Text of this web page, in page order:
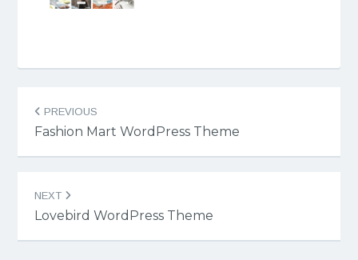
navigation
PREVIOUS
Fashion Mart WordPress Theme
NEXT
Lovebird WordPress Theme